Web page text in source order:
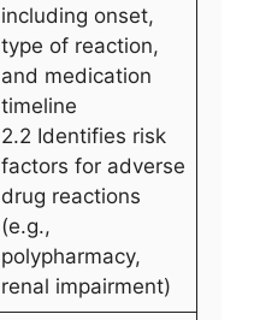
including onset,
type of reaction,
and medication
timeline
2.2 Identifies risk
factors for adverse
drug reactions
(e.g.,
polypharmacy,
renal impairment)